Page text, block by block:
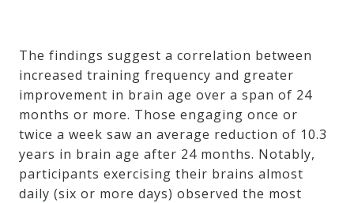
The findings suggest a correlation between
increased training frequency and greater
improvement in brain age over a span of 24
months or more. Those engaging once or
twice a week saw an average reduction of 10.3
years in brain age after 24 months. Notably,
participants exercising their brains almost
daily (six or more days) observed the most